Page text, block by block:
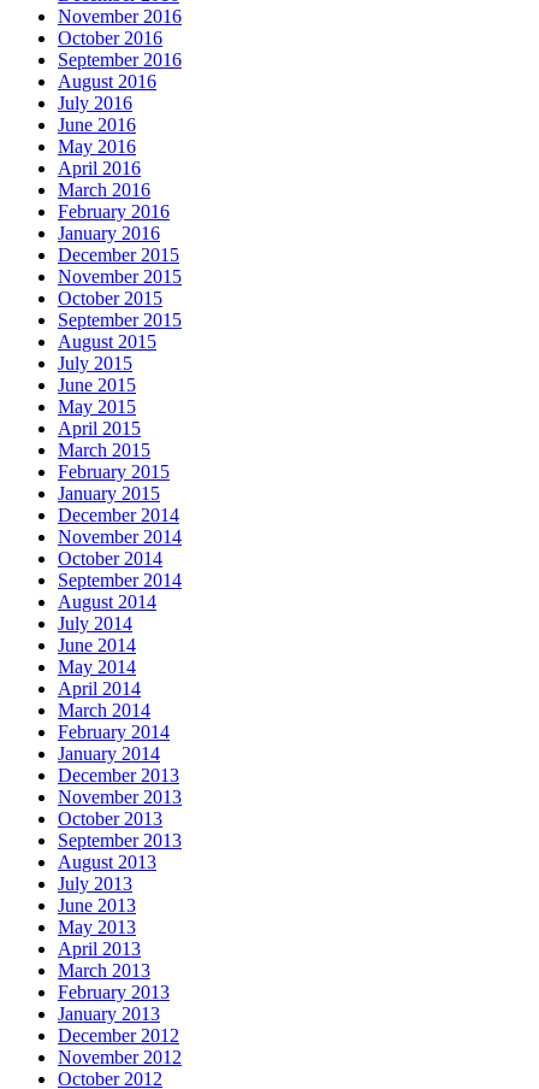
November 2016
October 2016
September 2016
August 2016
July 2016
June 2016
May 2016
April 2016
March 2016
February 2016
January 2016
December 2015
November 2015
October 2015
September 2015
August 2015
July 2015
June 2015
May 2015
April 2015
March 2015
February 2015
January 2015
December 2014
November 2014
October 2014
September 2014
August 2014
July 2014
June 2014
May 2014
April 2014
March 2014
February 2014
January 2014
December 2013
November 2013
October 2013
September 2013
August 2013
July 2013
June 2013
May 2013
April 2013
March 2013
February 2013
January 2013
December 2012
November 2012
October 2012